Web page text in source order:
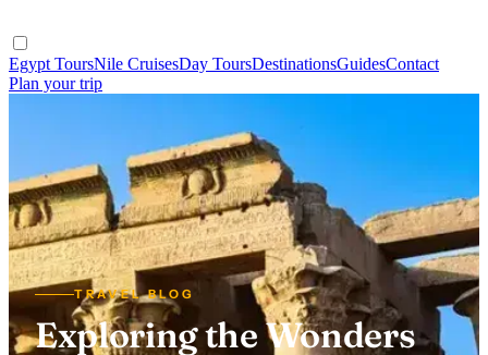
Egypt ToursNile CruisesDay ToursDestinationsGuidesContact
Plan your trip
TRAVEL BLOG
Exploring the Wonders